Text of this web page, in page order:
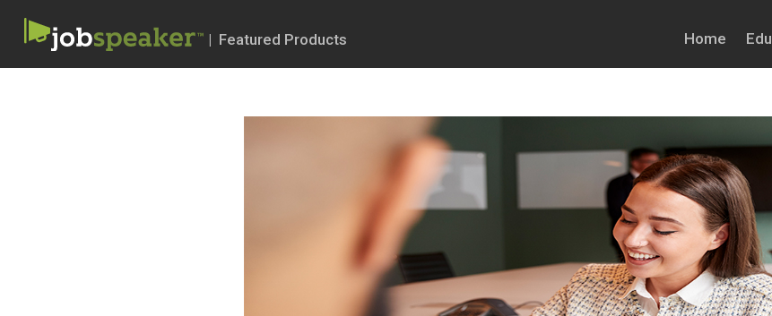
| Featured Products Home